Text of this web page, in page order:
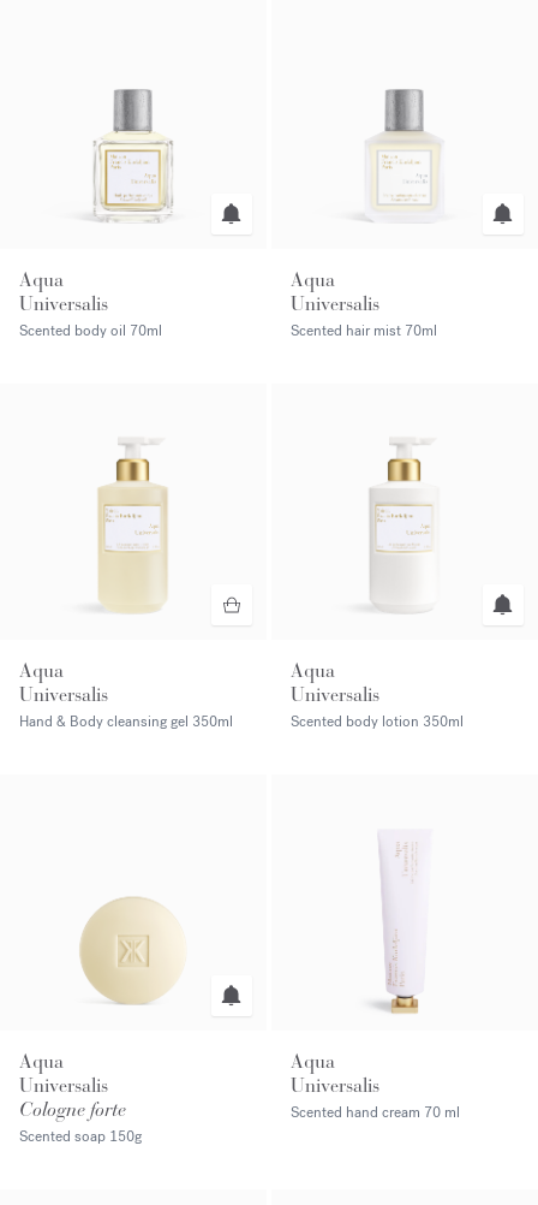
Aqua
Universalis
Scented body oil 70ml
Aqua
Universalis
Scented hair mist 70ml
Aqua
Universalis
Hand & Body cleansing gel 350ml
Aqua
Universalis
Scented body lotion 350ml
Aqua
Universalis
Cologne forte
Scented soap 150g
Aqua
Universalis
Scented hand cream 70 ml